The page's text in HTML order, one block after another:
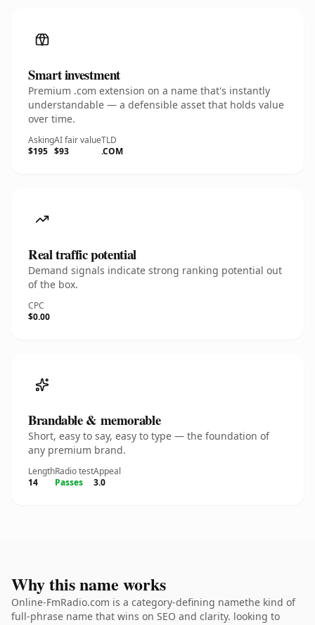
Smart investment
Premium .com extension on a name that's instantly
understandable — a defensible asset that holds value
over time.
Asking
$195
AI fair value
$93
TLD
.COM
Real traffic potential
Demand signals indicate strong ranking potential out
of the box.
CPC
$0.00
Brandable & memorable
Short, easy to say, easy to type — the foundation of
any premium brand.
Length
14
Radio test
Passes
Appeal
3.0
Why this name works
Online-FmRadio.com is a category-defining namethe kind of
full-phrase name that wins on SEO and clarity. looking to